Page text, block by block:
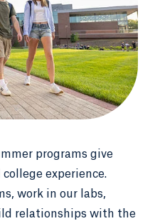
programs give
experience.
work in our labs,
relationships with the